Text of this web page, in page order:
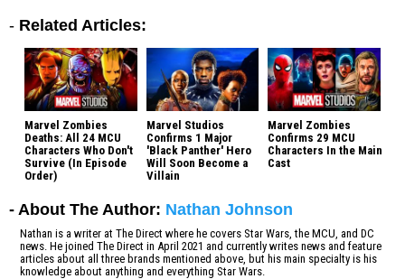
- Related Articles:
Marvel Zombies
Deaths: All 24 MCU
Characters Who Don't
Survive (In Episode
Order)
Marvel Studios
Confirms 1 Major
'Black Panther' Hero
Will Soon Become a
Villain
Marvel Zombies
Confirms 29 MCU
Characters In the Main
Cast
- About The Author: Nathan Johnson
Nathan is a writer at The Direct where he covers Star Wars, the MCU, and DC
news. He joined The Direct in April 2021 and currently writes news and feature
articles about all three brands mentioned above, but his main specialty is his
knowledge about anything and everything Star Wars.